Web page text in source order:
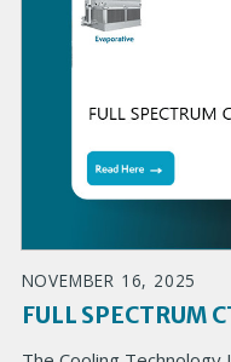
NOVEMBER 16, 2025
FULL SPECTRUM